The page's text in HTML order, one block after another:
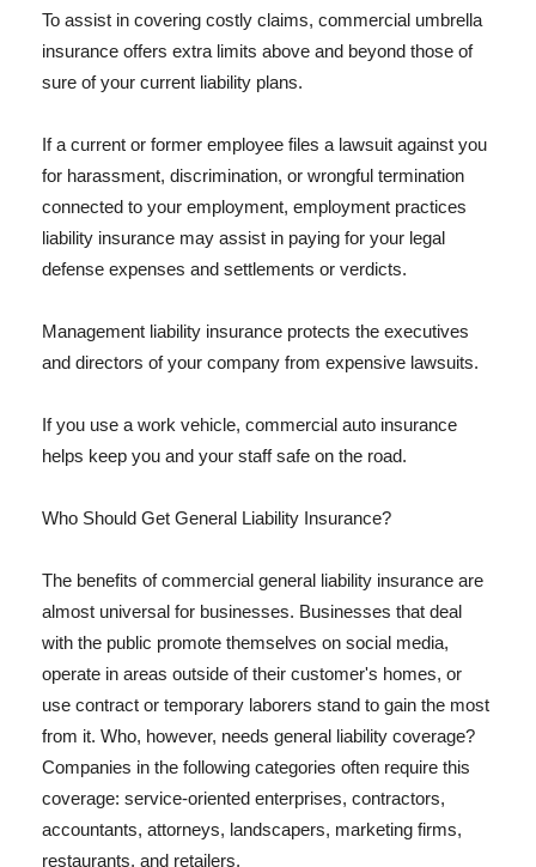
To assist in covering costly claims, commercial umbrella
insurance offers extra limits above and beyond those of
sure of your current liability plans.
If a current or former employee files a lawsuit against you
for harassment, discrimination, or wrongful termination
connected to your employment, employment practices
liability insurance may assist in paying for your legal
defense expenses and settlements or verdicts.
Management liability insurance protects the executives
and directors of your company from expensive lawsuits.
If you use a work vehicle, commercial auto insurance
helps keep you and your staff safe on the road.
Who Should Get General Liability Insurance?
The benefits of commercial general liability insurance are
almost universal for businesses. Businesses that deal
with the public promote themselves on social media,
operate in areas outside of their customer's homes, or
use contract or temporary laborers stand to gain the most
from it. Who, however, needs general liability coverage?
Companies in the following categories often require this
coverage: service-oriented enterprises, contractors,
accountants, attorneys, landscapers, marketing firms,
restaurants, and retailers.